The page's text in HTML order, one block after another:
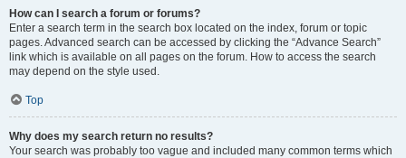
How can I search a forum or forums?
Enter a search term in the search box located on the index, forum or topic
pages. Advanced search can be accessed by clicking the “Advance Search”
link which is available on all pages on the forum. How to access the search
may depend on the style used.
Top
Why does my search return no results?
Your search was probably too vague and included many common terms which